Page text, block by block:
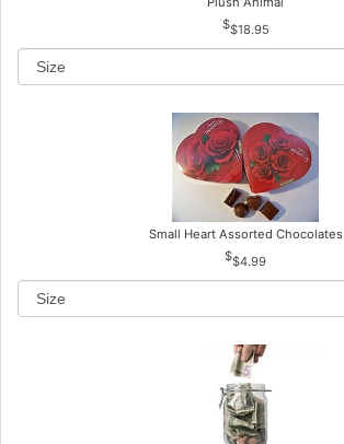
$18.95
Small Heart Assorted Chocolates
$4.99